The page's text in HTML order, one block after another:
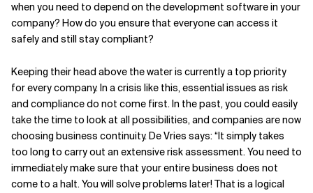
when you need to depend on the development software in your
company? How do you ensure that everyone can access it
safely and still stay compliant?
Keeping their head above the water is currently a top priority
for every company. In a crisis like this, essential issues as risk
and compliance do not come first. In the past, you could easily
take the time to look at all possibilities, and companies are now
choosing business continuity. De Vries says: “It simply takes
too long to carry out an extensive risk assessment. You need to
immediately make sure that your entire business does not
come to a halt. You will solve problems later! That is a logical